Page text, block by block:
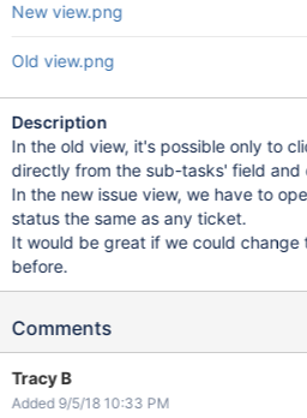
New view.png
Old view.png
Description
In the old view, it's possible only to
directly from the sub-tasks' field and
In the new issue view, we have to
status the same as any ticket.
It would be great if we could change
before.
Comments
Tracy B
Added 9/5/18 10:33 PM